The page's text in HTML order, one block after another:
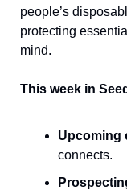
people’s
protecting
mind.
This week in
Upcoming
connects.